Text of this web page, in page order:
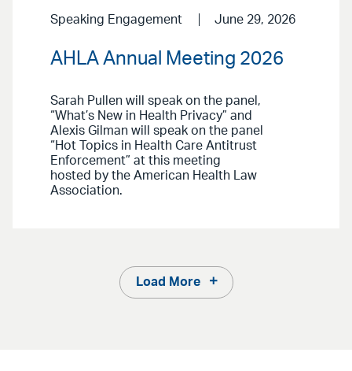
Speaking Engagement June 29, 2026
AHLA Annual Meeting 2026
Sarah Pullen will speak on the panel,
“What’s New in Health Privacy” and
Alexis Gilman will speak on the panel
“Hot Topics in Health Care Antitrust
Enforcement” at this meeting
hosted by the American Health Law
Association.
Load More